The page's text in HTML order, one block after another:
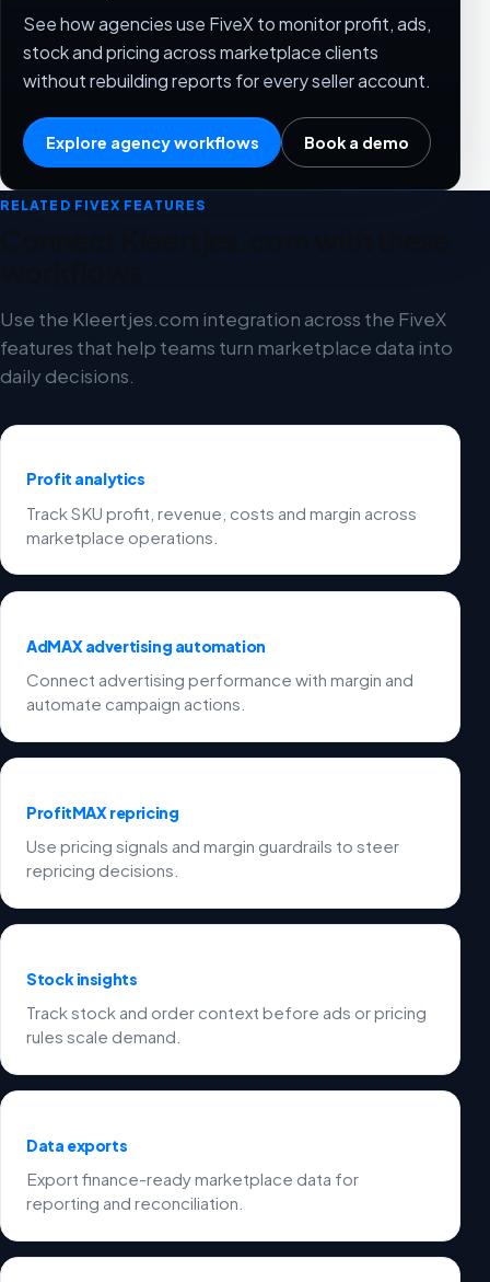
See how agencies use FiveX to monitor profit, ads,
stock and pricing across marketplace clients
without rebuilding reports for every seller account.
Explore agency workflows Book a demo
RELATED FIVEX FEATURES
Use the Kleertjes.com integration across the FiveX
features that help teams turn marketplace data into
daily decisions.
Profit analytics
Track SKU profit, revenue, costs and margin across
marketplace operations.
AdMAX advertising automation
Connect advertising performance with margin and
automate campaign actions.
ProfitMAX repricing
Use pricing signals and margin guardrails to steer
repricing decisions.
Stock insights
Track stock and order context before ads or pricing
rules scale demand.
Data exports
Export finance-ready marketplace data for
reporting and reconciliation.